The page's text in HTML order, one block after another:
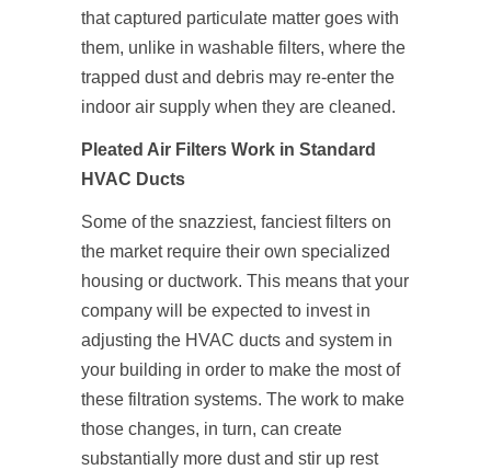
that captured particulate matter goes with
them, unlike in washable filters, where the
trapped dust and debris may re-enter the
indoor air supply when they are cleaned.
Pleated Air Filters Work in Standard
HVAC Ducts
Some of the snazziest, fanciest filters on
the market require their own specialized
housing or ductwork. This means that your
company will be expected to invest in
adjusting the HVAC ducts and system in
your building in order to make the most of
these filtration systems. The work to make
those changes, in turn, can create
substantially more dust and stir up rest